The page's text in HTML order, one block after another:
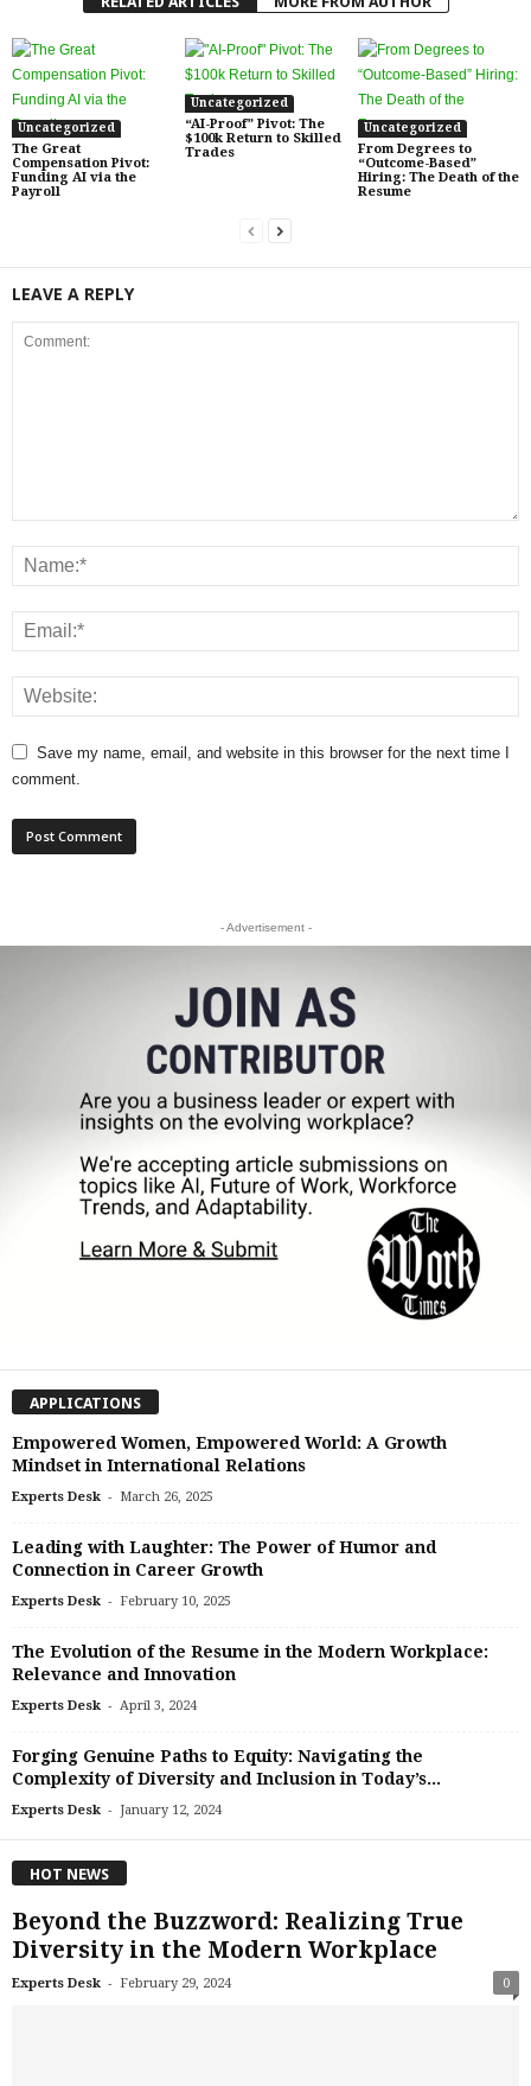
Uncategorized
The Great
Compensation Pivot:
Funding AI via the
Payroll
Uncategorized
“AI-Proof” Pivot: The
$100k Return to Skilled
Trades
Uncategorized
From Degrees to
“Outcome-Based”
Hiring: The Death of the
Resume
LEAVE A REPLY
Save my name, email, and website in this browser for the next time I
comment.
- Advertisement -
APPLICATIONS
Empowered Women, Empowered World: A Growth
Mindset in International Relations
Experts Desk - March 26, 2025
Leading with Laughter: The Power of Humor and
Connection in Career Growth
Experts Desk - February 10, 2025
The Evolution of the Resume in the Modern Workplace:
Relevance and Innovation
Experts Desk - April 3, 2024
Forging Genuine Paths to Equity: Navigating the
Complexity of Diversity and Inclusion in Today’s...
Experts Desk - January 12, 2024
HOT NEWS
Beyond the Buzzword: Realizing True
Diversity in the Modern Workplace
Experts Desk - February 29, 2024 0